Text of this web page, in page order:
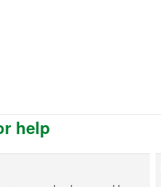
help